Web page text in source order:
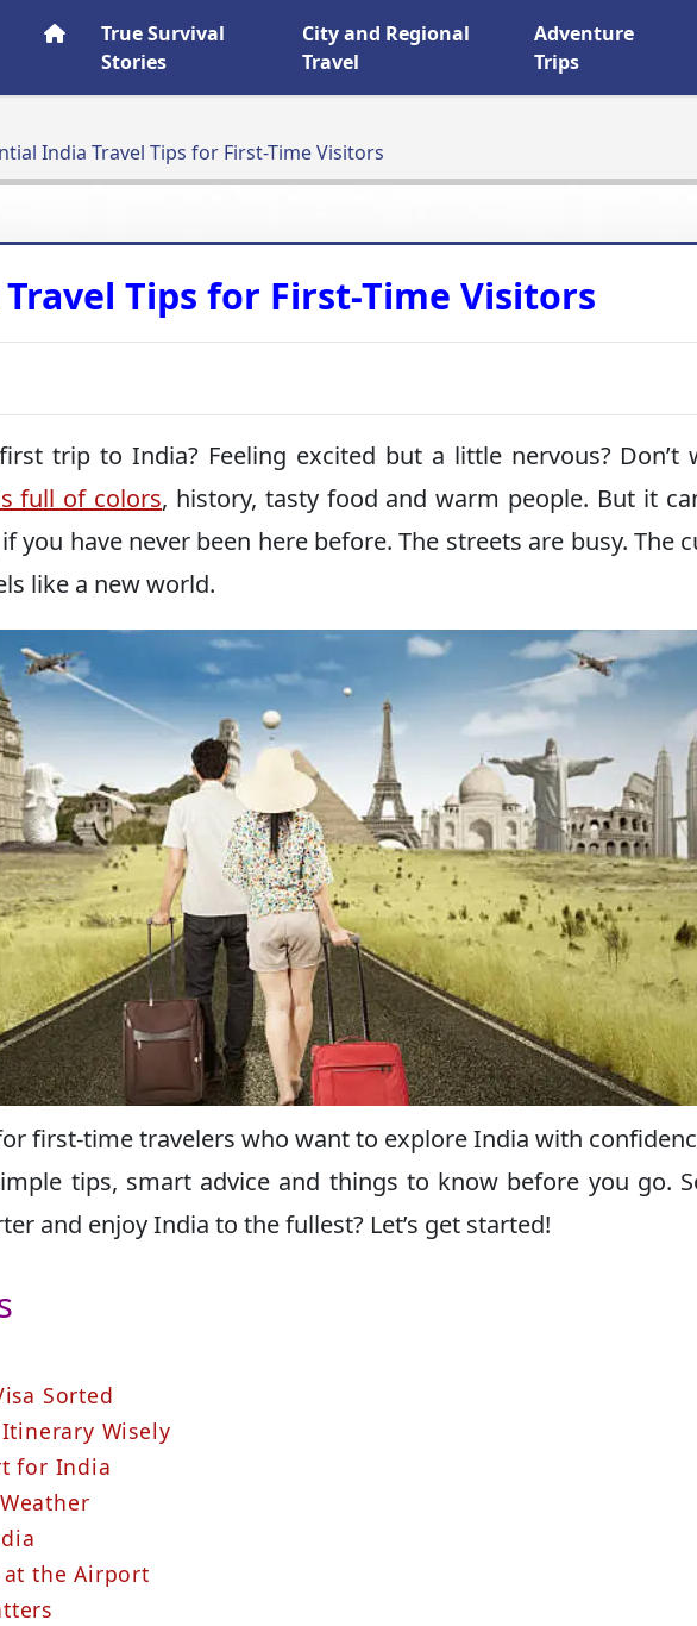
True Survival
Stories
City and Regional
Travel
Adventure
Trips
India Travel Tips for First-Time Visitors
Tips for First-Time Visitors
trip to India? Feeling excited but a little nervous? Don’t
full of colors, history, tasty food and warm people. But it
you have never been here before. The streets are busy. The
like a new world.
first-time travelers who want to explore India with
tips, smart advice and things to know before you go.
and enjoy India to the fullest? Let’s get started!
Sorted
Wisely
for India
at the Airport